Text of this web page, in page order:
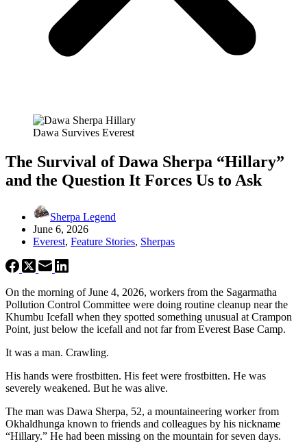
Dawa Survives Everest
The Survival of Dawa Sherpa “Hillary”
and the Question It Forces Us to Ask
Sherpa Legend
June 6, 2026
Everest, Feature Stories, Sherpas
On the morning of June 4, 2026, workers from the Sagarmatha
Pollution Control Committee were doing routine cleanup near the
Khumbu Icefall when they spotted something unusual at Crampon
Point, just below the icefall and not far from Everest Base Camp.
It was a man. Crawling.
His hands were frostbitten. His feet were frostbitten. He was
severely weakened. But he was alive.
The man was Dawa Sherpa, 52, a mountaineering worker from
Okhaldhunga known to friends and colleagues by his nickname
“Hillary.” He had been missing on the mountain for seven days.